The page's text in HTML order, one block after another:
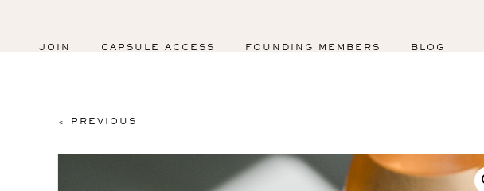
JOIN CAPSULE ACCESS FOUNDING MEMBERS BLOG
< PREVIOUS